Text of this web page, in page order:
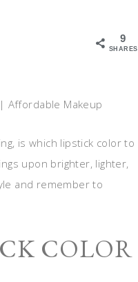
9
SHARES
is which lipstick color to
upon brighter, lighter,
and remember to
COLOR